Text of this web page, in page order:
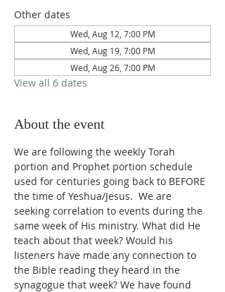
Other dates
Wed, Aug 12, 7:00 PM
Wed, Aug 19, 7:00 PM
Wed, Aug 26, 7:00 PM
View all 6 dates
About the event
We are following the weekly Torah
portion and Prophet portion schedule
used for centuries going back to BEFORE
the time of Yeshua/Jesus.  We are
seeking correlation to events during the
same week of His ministry. What did He
teach about that week? Would his
listeners have made any connection to
the Bible reading they heard in the
synagogue that week? We have found